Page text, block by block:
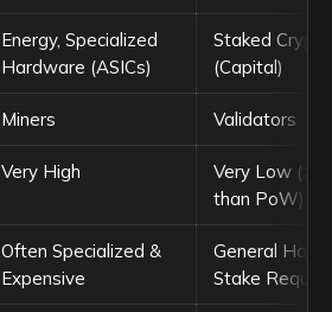
Energy, Specialized
Hardware (ASICs)
Staked
(Capital)
Miners Validators
Very High
Very Low
than PoW)
Often Specialized &
Expensive
General
Stake